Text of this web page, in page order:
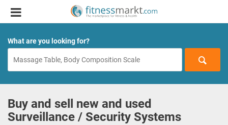
What are you looking for?
Buy and sell new and used
Surveillance / Security Systems